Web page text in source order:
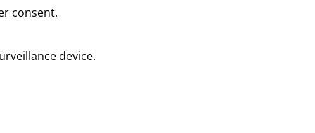
consent.
device.